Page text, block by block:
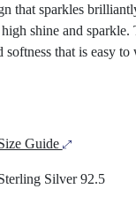
that sparkles
shine and
that is easy to
Guide
Silver 92.5